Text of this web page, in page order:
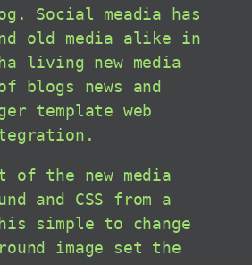
Social meadia has
old media alike in
living new media
blogs news and
template web
the new media
and CSS from a
simple to change
image set the